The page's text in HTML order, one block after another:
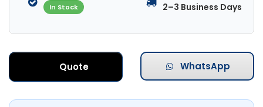
In Stock
2–3 Business Days
Quote WhatsApp